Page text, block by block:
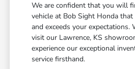
We are confident that you will
vehicle at Bob Sight Honda that
and exceeds your expectations.
visit our Lawrence, KS
experience our exceptional
service firsthand.